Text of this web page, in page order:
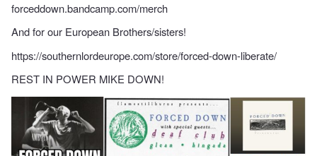
forceddown.bandcamp.com/merch
And for our European Brothers/sisters!
https://southernlordeurope.com/store/forced-down-liberate/
REST IN POWER MIKE DOWN!